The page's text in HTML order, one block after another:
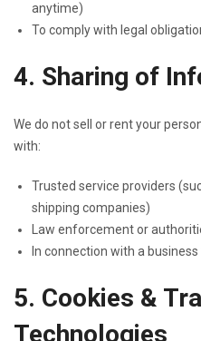
anytime)
To comply with legal
4. Sharing of
We do not sell or rent your
with:
Trusted service providers
shipping companies)
Law enforcement or
In connection with a
5. Cookies &
Technologies